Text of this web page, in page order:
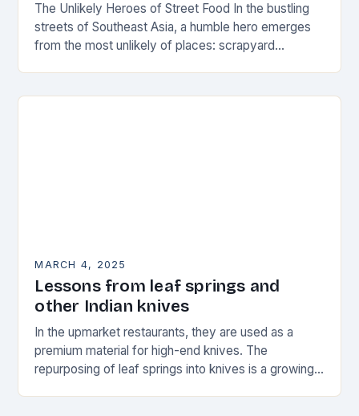
The Unlikely Heroes of Street Food In the bustling
streets of Southeast Asia, a humble hero emerges
from the most unlikely of places: scrapyard
MARCH 4, 2025
Lessons from leaf springs and
other Indian knives
In the upmarket restaurants, they are used as a
premium material for high-end knives. The
repurposing of leaf springs into knives is a growing